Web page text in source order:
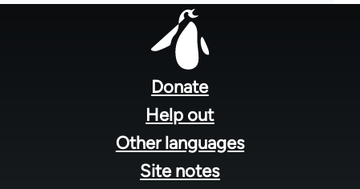
Donate
Help out
Other languages
Site notes